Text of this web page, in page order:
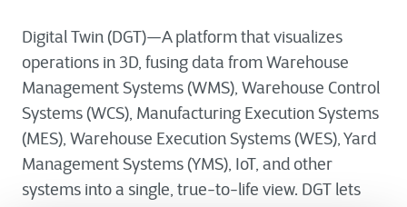
Digital Twin (DGT)—A platform that visualizes
operations in 3D, fusing data from Warehouse
Management Systems (WMS), Warehouse Control
Systems (WCS), Manufacturing Execution Systems
(MES), Warehouse Execution Systems (WES), Yard
Management Systems (YMS), IoT, and other
systems into a single, true-to-life view. DGT lets